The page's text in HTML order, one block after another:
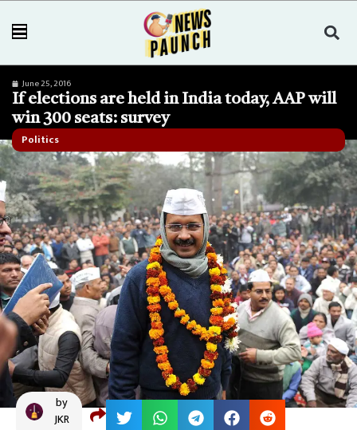
Politics
If elections are held in India today, AAP will
win 300 seats: survey
June 25, 2016
by
JKR